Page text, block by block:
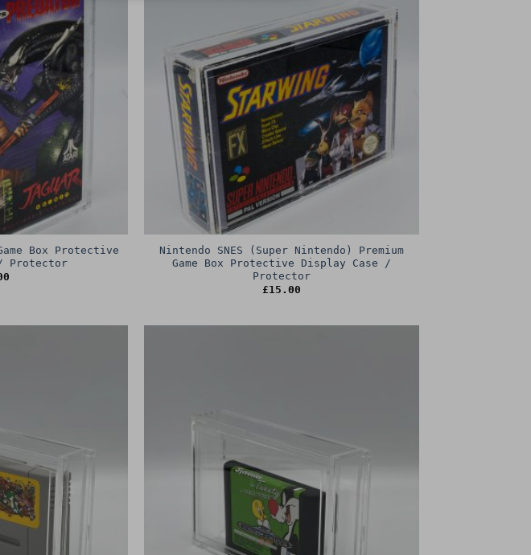
Box Protective
Protector
Nintendo SNES (Super Nintendo) Premium
Game Box Protective Display Case /
Protector
£15.00